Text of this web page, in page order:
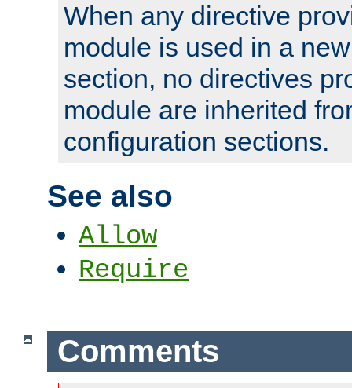
When any directive
module is used in a
section, no directives
module are inherited
configuration sections.
See also
Allow
Require
Comments